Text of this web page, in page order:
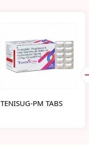
TENISUG-PM TABS